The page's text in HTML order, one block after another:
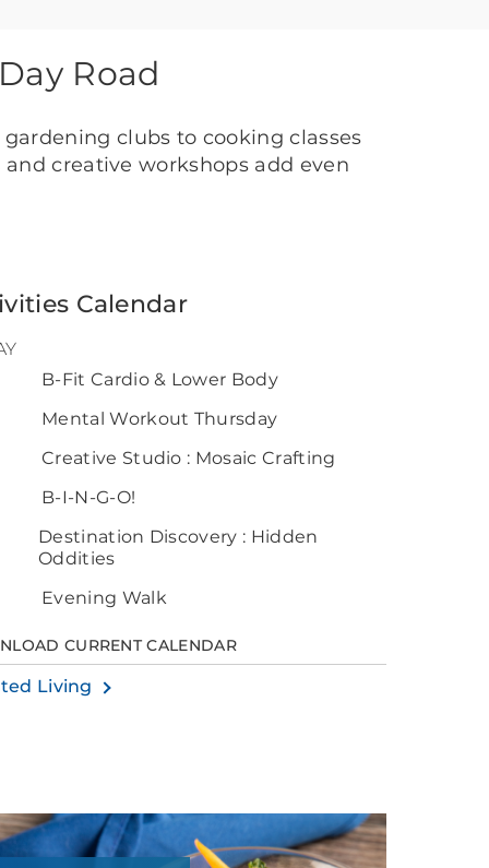
Road
clubs to cooking classes
creative workshops add even
Calendar
B-Fit Cardio & Lower Body
Mental Workout Thursday
Creative Studio : Mosaic Crafting
B-I-N-G-O!
Destination Discovery : Hidden
Oddities
Evening Walk
CURRENT CALENDAR
Living